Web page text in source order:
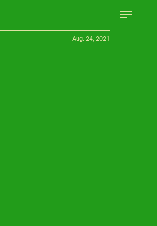
Aug. 24, 2021